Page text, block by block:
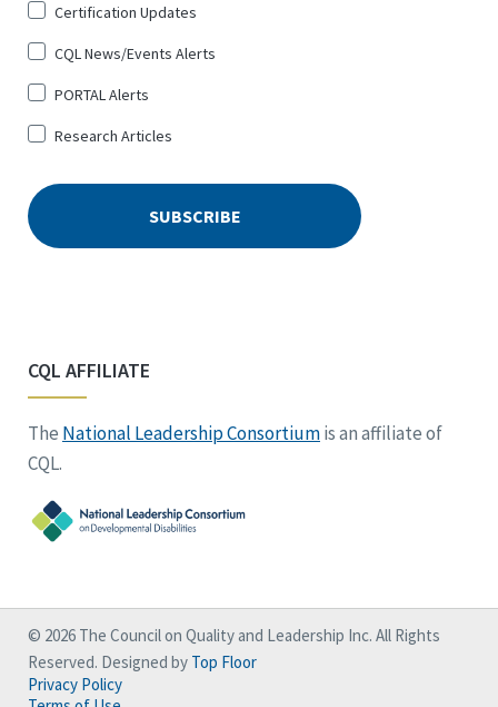
Certification Updates
CQL News/Events Alerts
PORTAL Alerts
Research Articles
CQL AFFILIATE
The National Leadership Consortiumis an affiliate of
CQL.
© 2026 The Council on Quality and Leadership Inc. All Rights
Reserved. Designed by Top Floor
Privacy Policy